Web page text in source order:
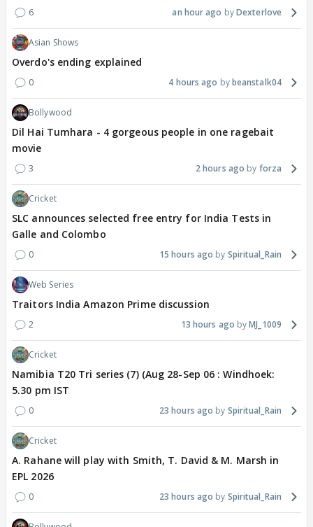
6 an hour ago Dexterlove
Asian Shows
Overdo's ending explained
0 4 hours ago beanstalk04
Bollywood
Dil Hai Tumhara - 4 gorgeous people in one ragebait
movie
3 2 hours ago forza
Cricket
SLC announces selected free entry for India Tests in
Galle and Colombo
0 15 hours ago Spiritual_Rain
Web Series
Traitors India Amazon Prime discussion
2 13 hours ago MJ_1009
Cricket
Namibia T20 Tri series (7) (Aug 28-Sep 06 : Windhoek:
5.30 pm IST
0 23 hours ago Spiritual_Rain
Cricket
A. Rahane will play with Smith, T. David & M. Marsh in
EPL 2026
0 23 hours ago Spiritual_Rain